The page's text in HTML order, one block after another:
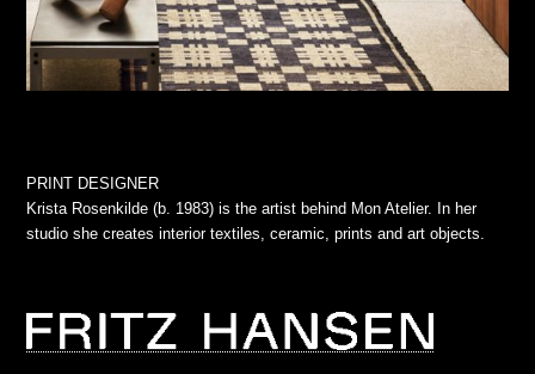
PRINT DESIGNER
Krista Rosenkilde (b. 1983) is the artist behind Mon Atelier. In her
studio she creates interior textiles, ceramic, prints and art objects.